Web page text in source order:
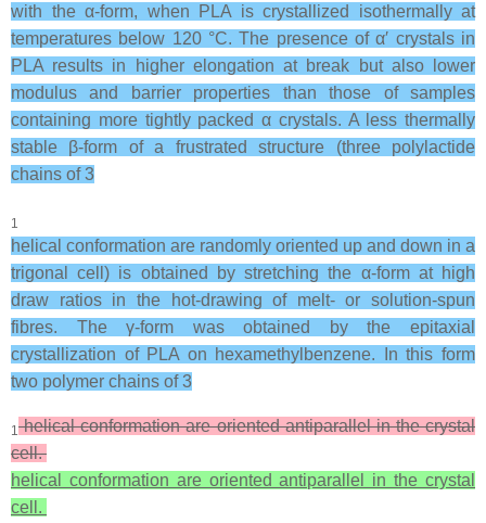
with the α-form, when PLA is crystallized isothermally at
temperatures below 120 °C. The presence of α′ crystals in
PLA results in higher elongation at break but also lower
modulus and barrier properties than those of samples
containing more tightly packed α crystals. A less thermally
stable β-form of a frustrated structure (three polylactide
chains of 3
1
helical conformation are randomly oriented up and down in a
trigonal cell) is obtained by stretching the α-form at high
draw ratios in the hot-drawing of melt- or solution-spun
fibres. The γ-form was obtained by the epitaxial
crystallization of PLA on hexamethylbenzene. In this form
two polymer chains of 3
1helical conformation are oriented antiparallel in the crystal
cell.
helical conformation are oriented antiparallel in the crystal
cell.